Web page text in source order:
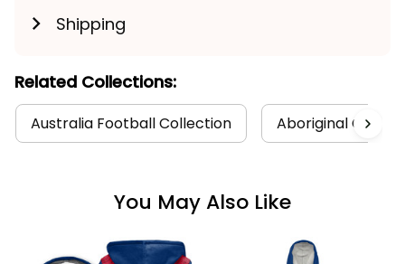
Shipping
Related Collections:
Australia Football Collection Aboriginal
You May Also Like